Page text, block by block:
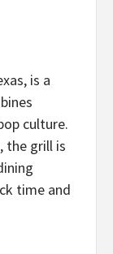
is a
culture.
the grill is
time and